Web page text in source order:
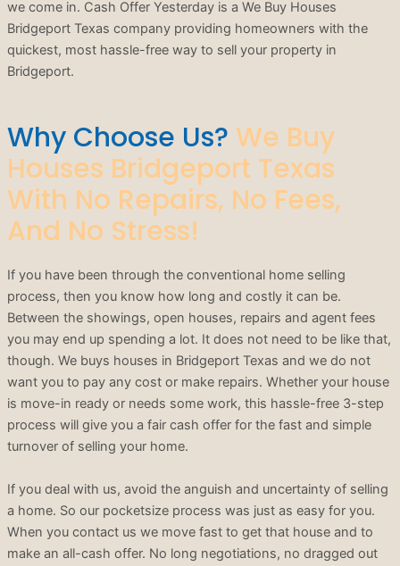
we come in. Cash Offer Yesterday is a We Buy Houses
Bridgeport Texas company providing homeowners with the
quickest, most hassle-free way to sell your property in
Bridgeport.
Why Choose Us? We Buy
Houses Bridgeport Texas
With No Repairs, No Fees,
And No Stress!
If you have been through the conventional home selling
process, then you know how long and costly it can be.
Between the showings, open houses, repairs and agent fees
you may end up spending a lot. It does not need to be like that,
though. We buys houses in Bridgeport Texas and we do not
want you to pay any cost or make repairs. Whether your house
is move-in ready or needs some work, this hassle-free 3-step
process will give you a fair cash offer for the fast and simple
turnover of selling your home.
If you deal with us, avoid the anguish and uncertainty of selling
a home. So our pocketsize process was just as easy for you.
When you contact us we move fast to get that house and to
make an all-cash offer. No long negotiations, no dragged out